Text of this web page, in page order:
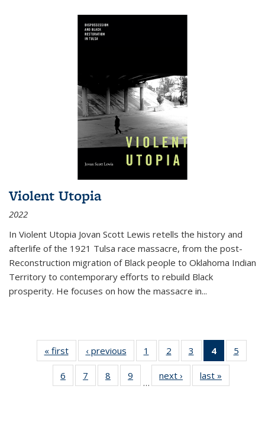
Violent Utopia
2022
In Violent Utopia Jovan Scott Lewis retells the history and
afterlife of the 1921 Tulsa race massacre, from the post-
Reconstruction migration of Black people to Oklahoma Indian
Territory to contemporary efforts to rebuild Black
prosperity. He focuses on how the massacre in...
« first
Thumbnail
list:
Publications
‹ previous
Thumbnail
list:
Publications
1
of 11
Thumbnail
list:
Publications
2
of 11
Thumbnail
list:
Publications
3
of 11
Thumbnail
list:
Publications
4
of 11
5
6
of 11
Thumbnail
7
of 11
Thumbnail
8
of 11
Thumbnail
9
of 11
Thumbnail
…
next ›
Thumbnail
list:
last »